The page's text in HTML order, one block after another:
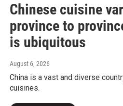
Chinese cuisine
province to
is ubiquitous
August 6, 2026
China is a vast and diverse
cuisines.